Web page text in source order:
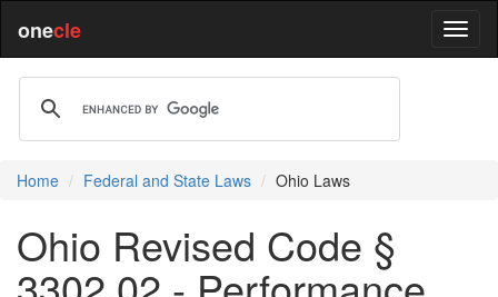
onecle
Home Federal and State Laws Ohio Laws
Ohio Revised Code §